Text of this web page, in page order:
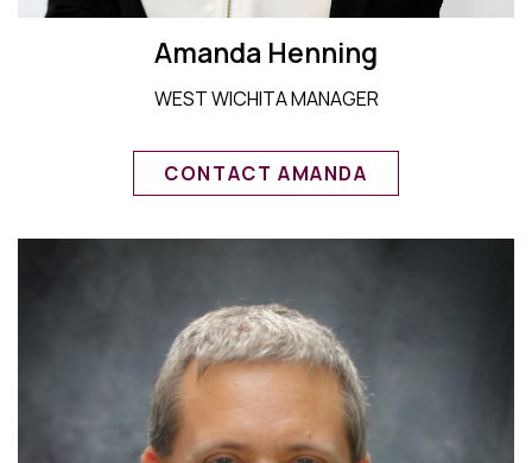
Amanda Henning
WEST WICHITA MANAGER
CONTACT AMANDA